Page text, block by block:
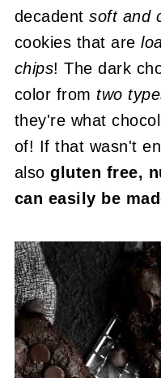
decadentsoft and
cookies that are
chips! The dark
color from two
they're what
of! If that wasn't
also gluten free,
can easily be